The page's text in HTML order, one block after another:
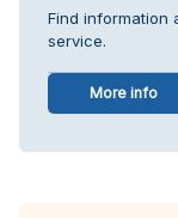
Find information
service.
More info